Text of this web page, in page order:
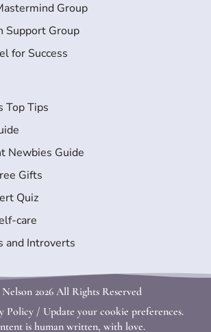
Group
Support Group
for Success
Top Tips
Newbies Guide
Gifts
Quiz
care
and Introverts
2026 All Rights Reserved
Policy/ Update your cookie preferences.
is human written, with love.